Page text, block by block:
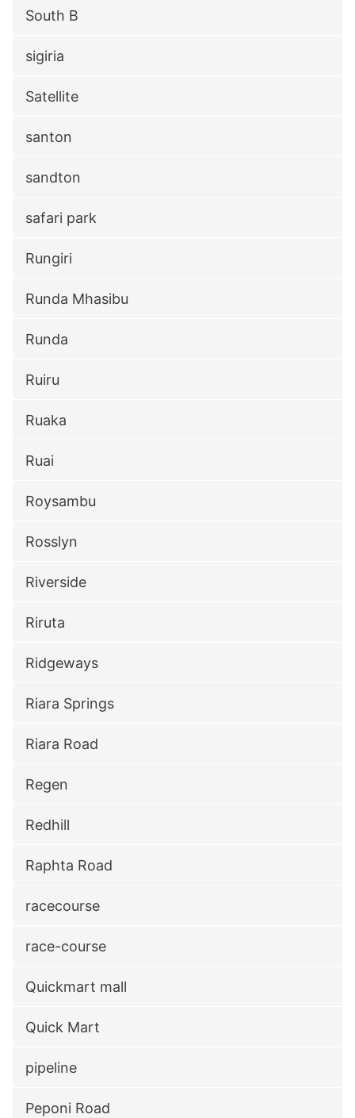
South B
sigiria
Satellite
santon
sandton
safari park
Rungiri
Runda Mhasibu
Runda
Ruiru
Ruaka
Ruai
Roysambu
Rosslyn
Riverside
Riruta
Ridgeways
Riara Springs
Riara Road
Regen
Redhill
Raphta Road
racecourse
race-course
Quickmart mall
Quick Mart
pipeline
Peponi Road